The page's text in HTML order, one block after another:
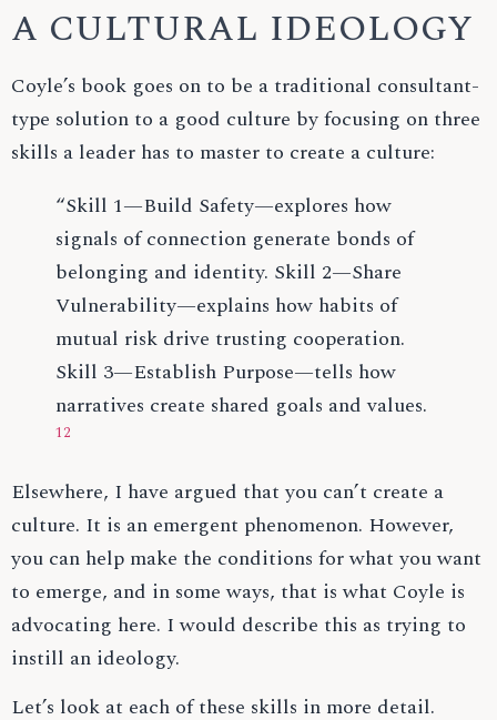
A CULTURAL IDEOLOGY
Coyle’s book goes on to be a traditional consultant-
type solution to a good culture by focusing on three
skills a leader has to master to create a culture:
“Skill 1—Build Safety—explores how
signals of connection generate bonds of
belonging and identity. Skill 2—Share
Vulnerability—explains how habits of
mutual risk drive trusting cooperation.
Skill 3—Establish Purpose—tells how
narratives create shared goals and values.
12
Elsewhere, I have argued that you can’t create a
culture. It is an emergent phenomenon. However,
you can help make the conditions for what you want
to emerge, and in some ways, that is what Coyle is
advocating here. I would describe this as trying to
instill an ideology.
Let’s look at each of these skills in more detail.